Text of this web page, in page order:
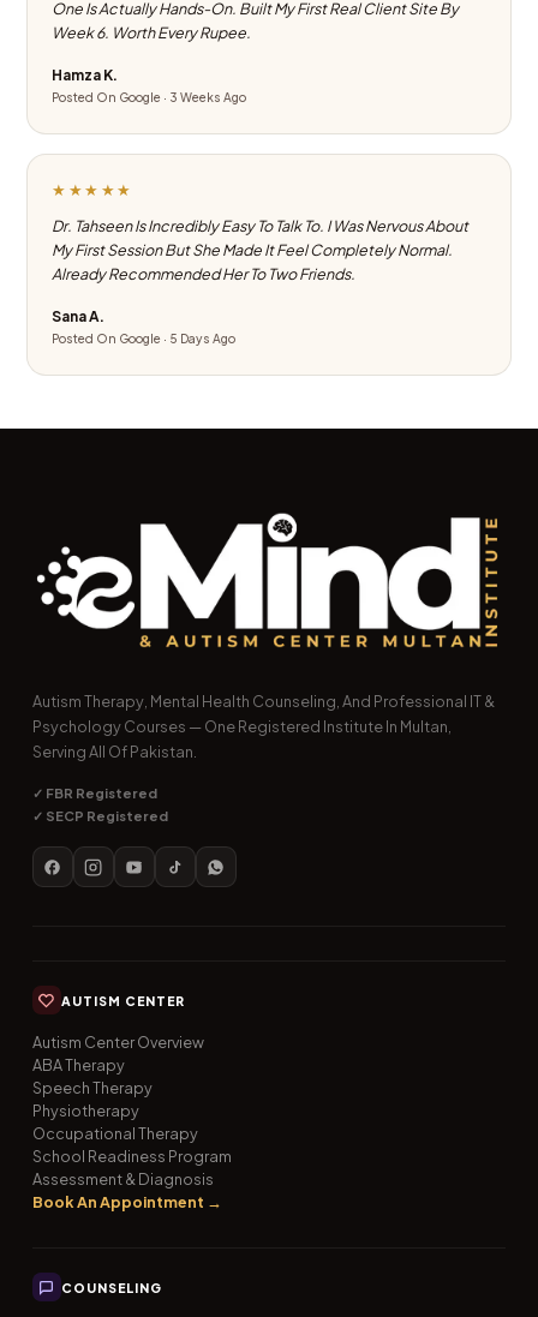
One Is Actually Hands-On. Built My First Real Client Site By
Week 6. Worth Every Rupee.
Hamza K.
Posted On Google · 3 Weeks Ago
★★★★★
Dr. Tahseen Is Incredibly Easy To Talk To. I Was Nervous About
My First Session But She Made It Feel Completely Normal.
Already Recommended Her To Two Friends.
Sana A.
Posted On Google · 5 Days Ago
Autism Therapy, Mental Health Counseling, And Professional IT &
Psychology Courses — One Registered Institute In Multan,
Serving All Of Pakistan.
✓ FBR Registered
✓ SECP Registered
AUTISM CENTER
Autism Center Overview
ABA Therapy
Speech Therapy
Physiotherapy
Occupational Therapy
School Readiness Program
Assessment & Diagnosis
Book An Appointment →
COUNSELING